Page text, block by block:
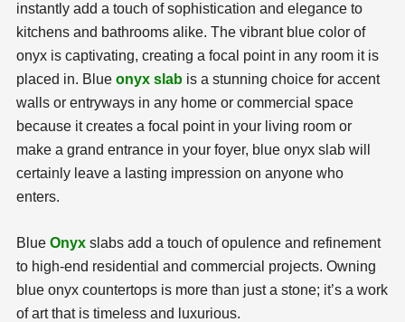
instantly add a touch of sophistication and elegance to
kitchens and bathrooms alike. The vibrant blue color of
onyx is captivating, creating a focal point in any room it is
placed in. Blue onyx slab is a stunning choice for accent
walls or entryways in any home or commercial space
because it creates a focal point in your living room or
make a grand entrance in your foyer, blue onyx slab will
certainly leave a lasting impression on anyone who
enters.
Blue Onyx slabs add a touch of opulence and refinement
to high-end residential and commercial projects. Owning
blue onyx countertops is more than just a stone; it’s a work
of art that is timeless and luxurious.